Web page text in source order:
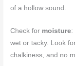
of a hollow sound.
Check for moisture:
wet or tacky. Look
chalkiness, and no